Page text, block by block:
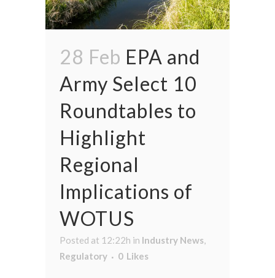
28 Feb EPA and
Army Select 10
Roundtables to
Highlight
Regional
Implications of
WOTUS
Posted at 12:22h in Industry News,
Regulatory
0 Likes